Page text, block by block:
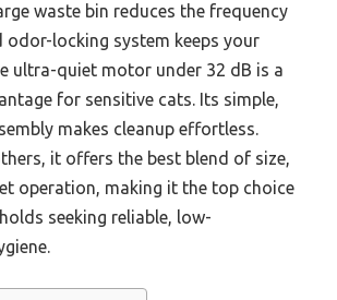
waste bin reduces the frequency
odor-locking system keeps your
ultra-quiet motor under 32 dB is a
for sensitive cats. Its simple,
makes cleanup effortless.
it offers the best blend of size,
operation, making it the top choice
seeking reliable, low-